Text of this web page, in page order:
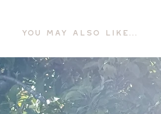
YOU MAY ALSO LIKE...